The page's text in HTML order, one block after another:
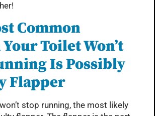
Common
Your Toilet Won’t
Is Possibly
Flapper
won’t stop running, the most likely